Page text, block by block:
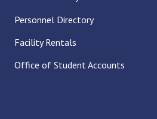
Personnel Directory
Facility Rentals
Office of Student Accounts